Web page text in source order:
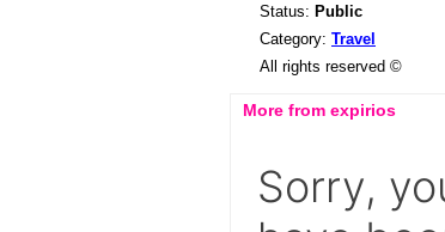
Status: Public
Category: Travel
All rights reserved ©
More from expirios